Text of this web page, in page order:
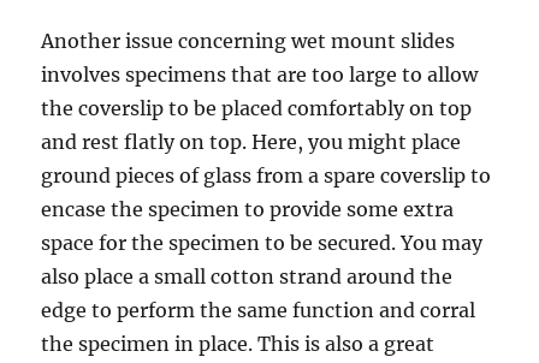
Another issue concerning wet mount slides
involves specimens that are too large to allow
the coverslip to be placed comfortably on top
and rest flatly on top. Here, you might place
ground pieces of glass from a spare coverslip to
encase the specimen to provide some extra
space for the specimen to be secured. You may
also place a small cotton strand around the
edge to perform the same function and corral
the specimen in place. This is also a great